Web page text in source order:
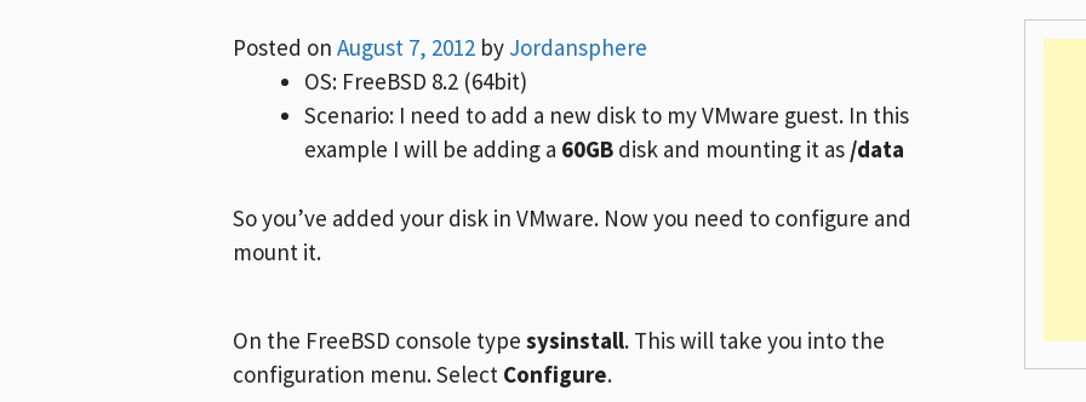
Posted on August 7, 2012 by Jordansphere
OS: FreeBSD 8.2 (64bit)
Scenario: I need to add a new disk to my VMware guest. In this
example I will be adding a 60GB disk and mounting it as /data
So you’ve added your disk in VMware. Now you need to configure and
mount it.
On the FreeBSD console type sysinstall. This will take you into the
configuration menu. Select Configure.